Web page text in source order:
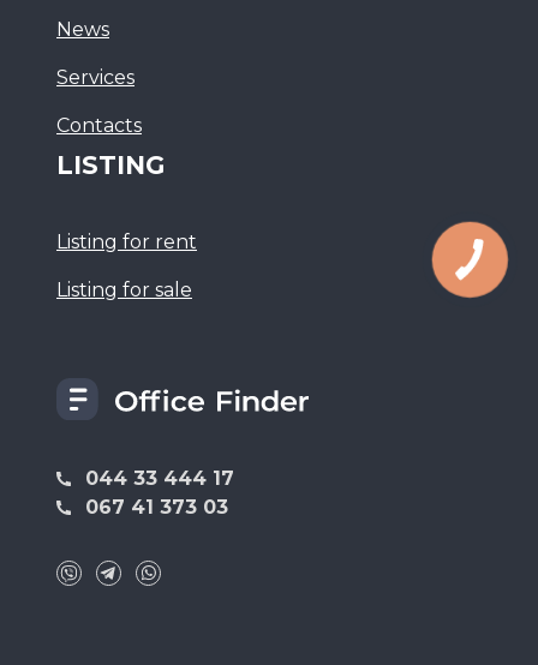
044 33 444 17
067 41 373 03
News
Services
Сontacts
LISTING
Listing for rent
Listing for sale